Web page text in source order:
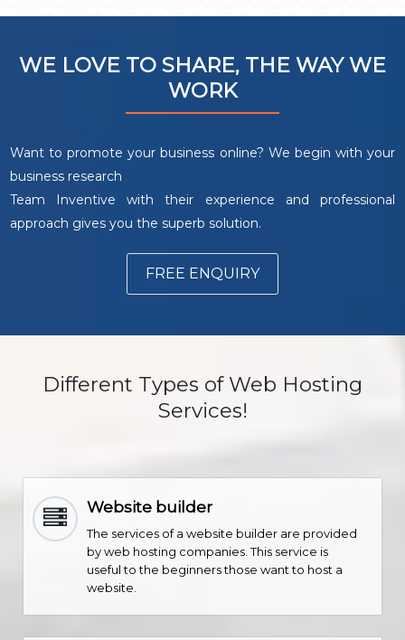
WE LOVE TO SHARE, THE WAY WE
WORK
Want to promote your business online? We begin with your
business research
Team Inventive with their experience and professional
approach gives you the superb solution.
FREE ENQUIRY
Different Types of Web Hosting
Services!
Website builder
The services of a website builder are provided
by web hosting companies. This service is
useful to the beginners those want to host a
website.